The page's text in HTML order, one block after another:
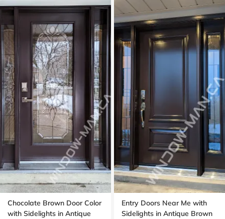
Chocolate Brown Door Color
with Sidelights in Antique
Entry Doors Near Me with
Sidelights in Antique Brown